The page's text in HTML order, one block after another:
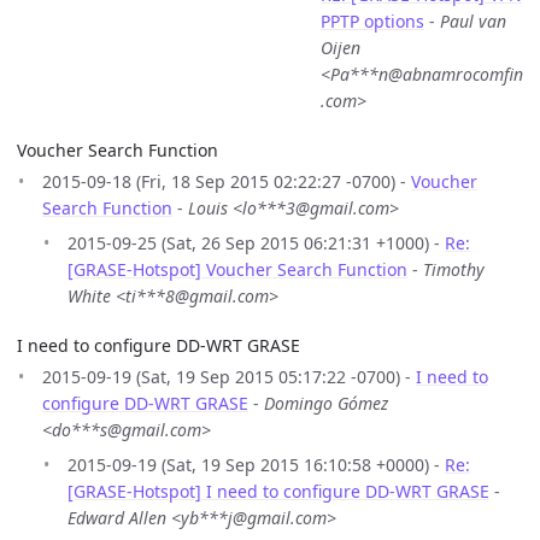
PPTP options - Paul van
Oijen
<Pa***n@abnamrocomfin
.com>
Voucher Search Function
2015-09-18 (Fri, 18 Sep 2015 02:22:27 -0700) - Voucher
Search Function - Louis <lo***3@gmail.com>
2015-09-25 (Sat, 26 Sep 2015 06:21:31 +1000) - Re:
[GRASE-Hotspot] Voucher Search Function - Timothy
White <ti***8@gmail.com>
I need to configure DD-WRT GRASE
2015-09-19 (Sat, 19 Sep 2015 05:17:22 -0700) - I need to
configure DD-WRT GRASE - Domingo Gómez
<do***s@gmail.com>
2015-09-19 (Sat, 19 Sep 2015 16:10:58 +0000) - Re:
[GRASE-Hotspot] I need to configure DD-WRT GRASE -
Edward Allen <yb***j@gmail.com>